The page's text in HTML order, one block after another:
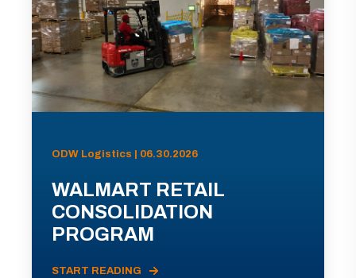
ODW Logistics | 06.30.2026
WALMART RETAIL
CONSOLIDATION
PROGRAM
START READING